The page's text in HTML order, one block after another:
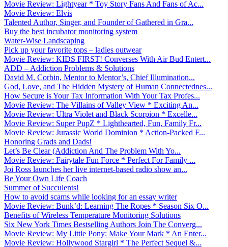
Movie Review: Lightyear * Toy Story Fans And Fans of Ac...
Movie Review: Elvis
Talented Author, Singer, and Founder of Gathered in Gra...
Buy the best incubator monitoring system
Water-Wise Landscaping
Pick up your favorite tops – ladies outwear
Movie Review: KIDS FIRST! Converses With Air Bud Entert...
ADD – Addiction Problems & Solutions
David M. Corbin, Mentor to Mentor’s, Chief Illumination...
God, Love, and The Hidden Mystery of Human Connectednes...
How Secure is Your Tax Information With Your Tax Profes...
Movie Review: The Villains of Valley View * Exciting An...
Movie Review: Ultra Violet and Black Scorpion * Excelle...
Movie Review: Super PupZ * Lighthearted, Fun, Family Fr...
Movie Review: Jurassic World Dominion * Action-Packed F...
Honoring Grads and Dads!
Let’s Be Clear (Addiction And The Problem With Yo...
Movie Review: Fairytale Fun Force * Perfect For Family ...
Joi Ross launches her live internet-based radio show an...
Be Your Own Life Coach
Summer of Succulents!
How to avoid scams while looking for an essay writer
Movie Review: Bunk’d: Learning The Ropes * Season Six O...
Benefits of Wireless Temperature Monitoring Solutions
Six New York Times Bestselling Authors Join The Converg...
Movie Review: My Little Pony: Make Your Mark * An Enter...
Movie Review: Hollywood Stargirl * The Perfect Sequel &...